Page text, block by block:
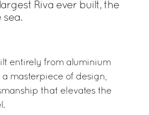
Riva ever built, the
sea.
entirely from aluminium
masterpiece of design,
that elevates the